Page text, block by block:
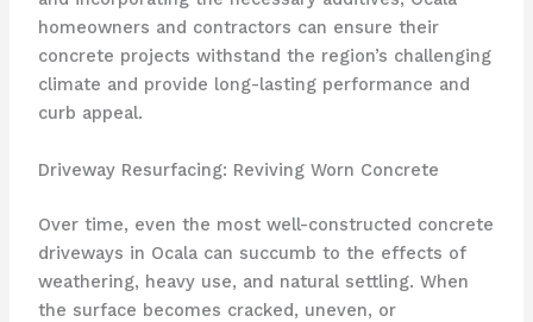
homeowners and contractors can ensure their
concrete projects withstand the region’s challenging
climate and provide long-lasting performance and
curb appeal.
Driveway Resurfacing: Reviving Worn Concrete
Over time, even the most well-constructed concrete
driveways in Ocala can succumb to the effects of
weathering, heavy use, and natural settling. When
the surface becomes cracked, uneven, or